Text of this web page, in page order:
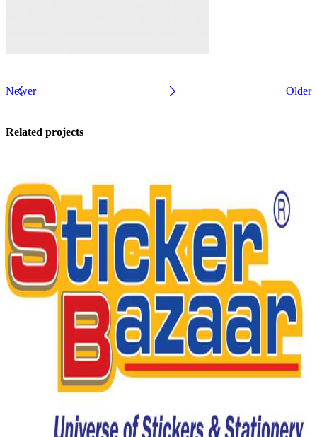
Newer Older
Related projects
Kitchen
Suspendisse
quam at
vestibulum